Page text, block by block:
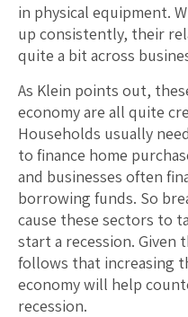
in physical equipment.
up consistently, their
quite a bit across
As Klein points out,
economy are all quite
Households usually
to finance home
and businesses often
borrowing funds. So
cause these sectors to
start a recession.
follows that increasing
economy will help
recession.